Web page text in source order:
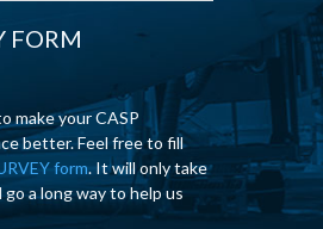
FORM
make your CASP
better. Feel free to fill
form. It will only take
go a long way to help us